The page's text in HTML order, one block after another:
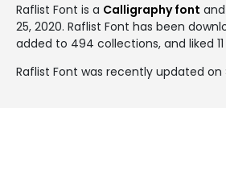
Raflist Font is a Calligraphy font
25, 2020. Raflist Font has been
added to 494 collections, and liked
Raflist Font was recently updated on